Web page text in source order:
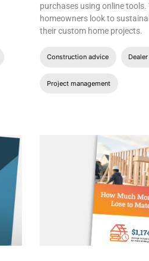
purchases using online tools.
homeowners look to
their custom home projects.
Construction advice
Project management